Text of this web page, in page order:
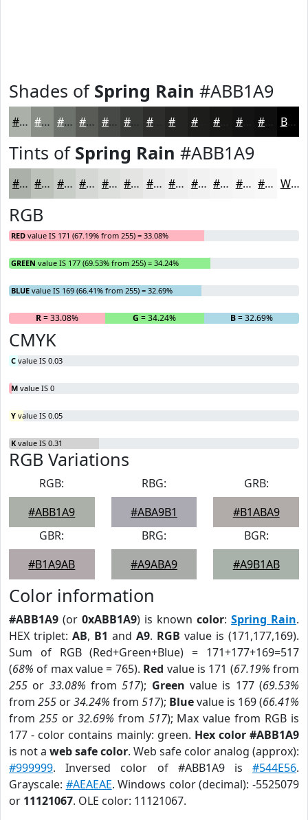
Shades of Spring Rain #ABB1A9
#ABB1A9 #898E87 #6E726C #585B56 #464945 #383A37 #2D2E2C #1D1E1C #121312 #0E0F0E Black
Tints of Spring Rain #ABB1A9
#ABB1A9 #BCC1BA #C9CDC8 #D4D7D3 #DDDFDC #E4E5E3 #E9EAE9 #EDEEED #F1F1F1 #F4F4F4 #F6F6F6 #F8F8F8 White
RGB
RED value IS 171 (67.19% from 255) = 33.08%
GREEN value IS 177 (69.53% from 255) = 34.24%
BLUE value IS 169 (66.41% from 255) = 32.69%
R= 33.08% G = 34.24% B= 32.69%
CMYK
C value IS 0.03
M value IS 0
Y value IS 0.05
K value IS 0.31
RGB Variations
RGB:
#ABB1A9
RBG:
#ABA9B1
GRB:
#B1ABA9
GBR:
#B1A9AB
BRG:
#A9ABA9
BGR:
#A9B1AB
Color information
#ABB1A9 (or 0xABB1A9) is known color: Spring Rain.
HEX triplet: AB, B1 and A9. RGB value is (171,177,169).
Sum of RGB (Red+Green+Blue) = 171+177+169=517
(68% of max value = 765). Red value is 171 (67.19% from
255 or 33.08% from517); Green value is 177 (69.53%
from 255 or34.24% from 517); Bluevalue is 169 (66.41%
from 255or 32.69% from 517); Max value from RGB is
177 - color contains mainly: green. Hex color #ABB1A9
is not a web safe color. Web safe color analog (approx):
#999999. Inversed color of #ABB1A9 is #544E56.
Grayscale: #AEAEAE. Windows color (decimal): -5525079
or 11121067. OLE color: 11121067.